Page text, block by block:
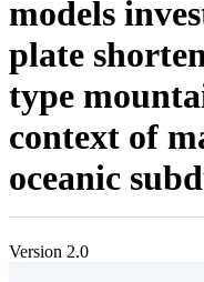
models
plate
type
context of
oceanic
Version 2.0